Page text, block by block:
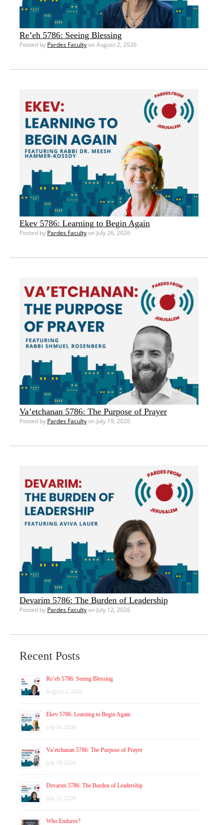
Re’eh 5786: Seeing Blessing
Posted by Pardes Facultyon August 2, 2026
Ekev 5786: Learning to Begin Again
Posted by Pardes Facultyon July 26, 2026
Va’etchanan 5786: The Purpose of Prayer
Posted by Pardes Facultyon July 19, 2026
Devarim 5786: The Burden of Leadership
Posted by Pardes Facultyon July 12, 2026
Recent Posts
Re’eh 5786: Seeing Blessing
August 2, 2026
Ekev 5786: Learning to Begin Again
July 26, 2026
Va’etchanan 5786: The Purpose of Prayer
July 19, 2026
Devarim 5786: The Burden of Leadership
July 12, 2026
Who Endures?